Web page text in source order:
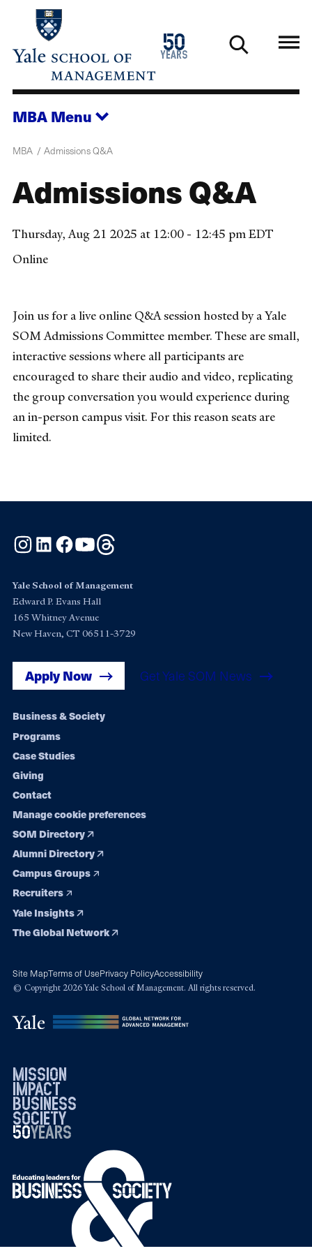
main
50
years
1976
2026
MBA Menu
MBA Admissions Q&A
Admissions Q&A
Thursday, Aug 21 2025 at 12:00 - 12:45 pm EDT
Online
Join us for a live online Q&A session hosted by a Yale
SOM Admissions Committee member. These are small,
interactive sessions where all participants are
encouraged to share their audio and video, replicating
the group conversation you would experience during
an in-person campus visit. For this reason seats are
limited.
Instagram
LinkedInFacebook
YouTube
Yale School of Management
Edward P. Evans Hall
165 Whitney Avenue
New Haven, CT 06511-3729
Apply Now Get Yale SOM News
Footer
navigation
Business & Society
Programs
Case Studies
Giving
Contact
Manage cookie preferences
SOM Directory
Alumni Directory
Campus Groups
Recruiters
Yale Insights
The Global Network
Site MapTerms of UsePrivacy PolicyAccessibility
© Copyright 2026 Yale School of Management. All rights reserved.
mission
impact
business
society
50years
19762026